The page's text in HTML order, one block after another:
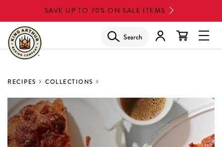
to
main
content
SAVE UP TO 70% ON SALE ITEMS
Search
RECIPES COLLECTIONS